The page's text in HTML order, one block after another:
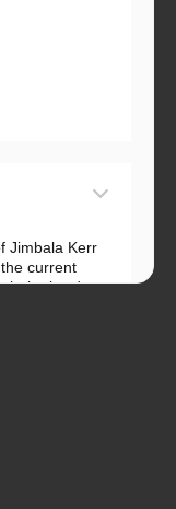
Jimbala Kerr
current
the border